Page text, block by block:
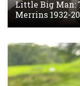
Little Big Man:
Merrins 1932-